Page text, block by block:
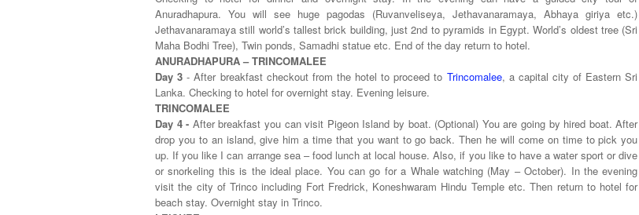
Anuradhapura. You will see huge pagodas (Ruvanveliseya, Jethavanaramaya, Abhaya giriya etc.)
Jethavanaramaya still world’s tallest brick building, just 2nd to pyramids in Egypt. World’s oldest tree (Sri
Maha Bodhi Tree), Twin ponds, Samadhi statue etc. End of the day return to hotel.
ANURADHAPURA – TRINCOMALEE
Day 3 - After breakfast checkout from the hotel to proceed to Trincomalee, a capital city of Eastern Sri
Lanka. Checking to hotel for overnight stay. Evening leisure.
TRINCOMALEE
Day 4 - After breakfast you can visit Pigeon Island by boat. (Optional) You are going by hired boat. After
drop you to an island, give him a time that you want to go back. Then he will come on time to pick you
up. If you like I can arrange sea – food lunch at local house. Also, if you like to have a water sport or dive
or snorkeling this is the ideal place. You can go for a Whale watching (May – October). In the evening
visit the city of Trinco including Fort Fredrick, Koneshwaram Hindu Temple etc. Then return to hotel for
beach stay. Overnight stay in Trinco.